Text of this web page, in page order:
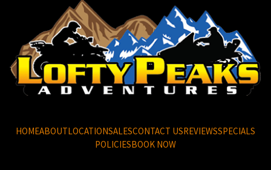
HOMEABOUTLOCATIONSALESCONTACT USREVIEWSSPECIALS
POLICIESBOOK NOW